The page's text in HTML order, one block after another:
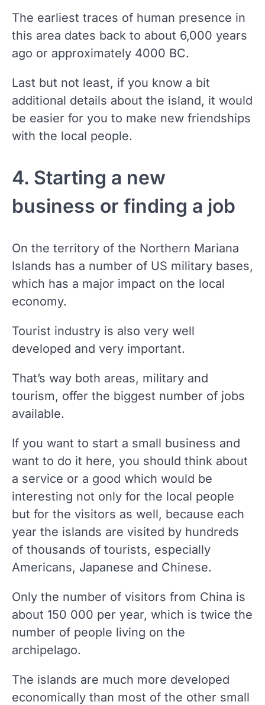
The earliest traces of human presence in
this area dates back to about 6,000 years
ago or approximately 4000 BC.
Last but not least, if you know a bit
additional details about the island, it would
be easier for you to make new friendships
with the local people.
4. Starting a new
business or finding a job
On the territory of the Northern Mariana
Islands has a number of US military bases,
which has a major impact on the local
economy.
Tourist industry is also very well
developed and very important.
That’s way both areas, military and
tourism, offer the biggest number of jobs
available.
If you want to start a small business and
want to do it here, you should think about
a service or a good which would be
interesting not only for the local people
but for the visitors as well, because each
year the islands are visited by hundreds
of thousands of tourists, especially
Americans, Japanese and Chinese.
Only the number of visitors from China is
about 150 000 per year, which is twice the
number of people living on the
archipelago.
The islands are much more developed
economically than most of the other small